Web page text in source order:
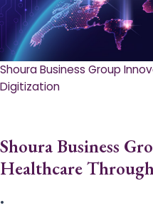
Shoura Business Group
Digitization
Shoura Business
Healthcare
•